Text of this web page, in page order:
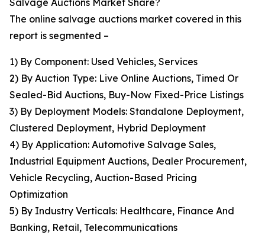
Salvage Auctions Market Share?
The online salvage auctions market covered in this
report is segmented –
1) By Component: Used Vehicles, Services
2) By Auction Type: Live Online Auctions, Timed Or
Sealed-Bid Auctions, Buy-Now Fixed-Price Listings
3) By Deployment Models: Standalone Deployment,
Clustered Deployment, Hybrid Deployment
4) By Application: Automotive Salvage Sales,
Industrial Equipment Auctions, Dealer Procurement,
Vehicle Recycling, Auction-Based Pricing
Optimization
5) By Industry Verticals: Healthcare, Finance And
Banking, Retail, Telecommunications